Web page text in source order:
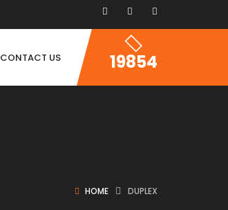
CONTACT US 19854
HOME DUPLEX